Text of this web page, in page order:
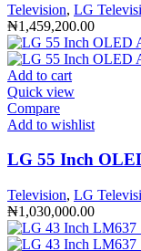
Television, LG
₦1,459,200.00
Add to cart
Quick view
Compare
Add to wishlist
LG 55 Inch
Television, LG
₦1,030,000.00